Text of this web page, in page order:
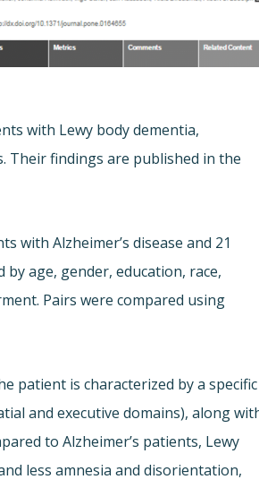
with Lewy body dementia,
Their findings are published in the
with Alzheimer’s disease and 21
age, gender, education, race,
Pairs were compared using
patient is characterized by a specific
and executive domains), along
to Alzheimer’s patients, Lewy
less amnesia and disorientation,